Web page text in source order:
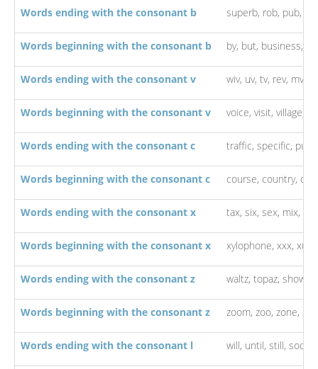
Words ending with the consonant b superb, rob, pub,
Words beginning with the consonant b by, but, business,
Words ending with the consonant v wiv, uv, tv, rev, mv,
Words beginning with the consonant v voice, visit, village,
Words ending with the consonant c traffic, specific,
Words beginning with the consonant c course, country,
Words ending with the consonant x tax, six, sex, mix,
Words beginning with the consonant x xylophone, xxx, xu,
Words ending with the consonant z waltz, topaz,
Words beginning with the consonant z zoom, zoo, zone,
Words ending with the consonant l will, until, still, social,